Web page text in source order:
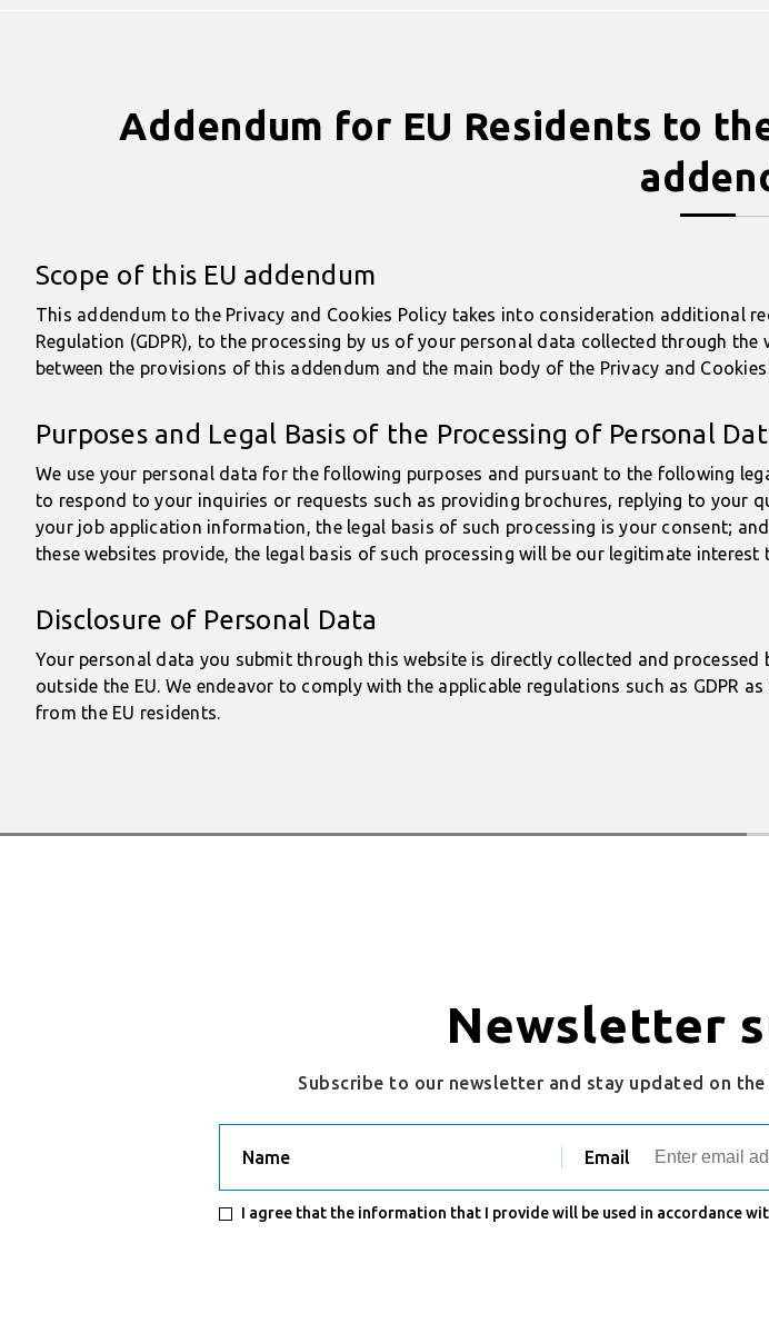
Addendum for EU Residents to
Scope of this EU addendum
This addendum to the Privacy and Cookies Policy takes into consideration additional
Regulation (GDPR), to the processing by us of your personal data collected through
between the provisions of this addendum and the main body of the Privacy and
Purposes and Legal Basis of the Processing of Personal
We use your personal data for the following purposes and pursuant to the following
to respond to your inquiries or requests such as providing brochures, replying to your
your job application information, the legal basis of such processing is your consent;
these websites provide, the legal basis of such processing will be our legitimate
Disclosure of Personal Data
Your personal data you submit through this website is directly collected and
outside the EU. We endeavor to comply with the applicable regulations such as
from the EU residents.
Newsletter
Subscribe to our newsletter and stay updated on
Name Email
I agree that the information that I provide will be used in accordance